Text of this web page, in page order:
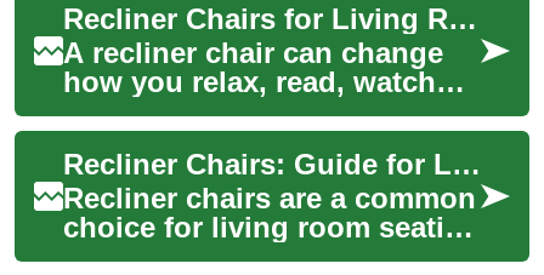
Recliner Chairs for Living Room Comfort and Practical Use
A recliner chair can change
how you relax, read, watch
television, or recover from a
long day. These seats
combine ad...
Recliner Chairs: Guide for Living Room Comfort
Recliner chairs are a common
choice for living room seating
because they combine